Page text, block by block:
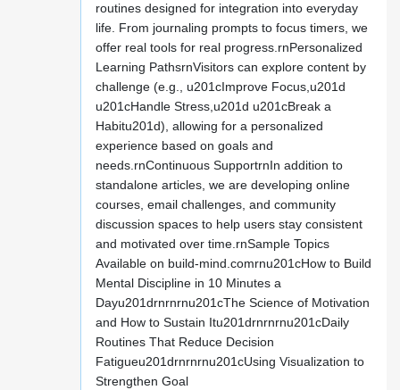
routines designed for integration into everyday
life. From journaling prompts to focus timers, we
offer real tools for real progress.rnPersonalized
Learning PathsrnVisitors can explore content by
challenge (e.g., u201cImprove Focus,u201d
u201cHandle Stress,u201d u201cBreak a
Habitu201d), allowing for a personalized
experience based on goals and
needs.rnContinuous SupportrnIn addition to
standalone articles, we are developing online
courses, email challenges, and community
discussion spaces to help users stay consistent
and motivated over time.rnSample Topics
Available on build-mind.comrnu201cHow to Build
Mental Discipline in 10 Minutes a
Dayu201drnrnrnu201cThe Science of Motivation
and How to Sustain Itu201drnrnrnu201cDaily
Routines That Reduce Decision
Fatigueu201drnrnrnu201cUsing Visualization to
Strengthen Goal